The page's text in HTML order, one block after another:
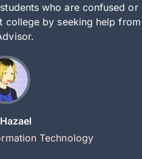
who are confused or
college by seeking help from
Technology